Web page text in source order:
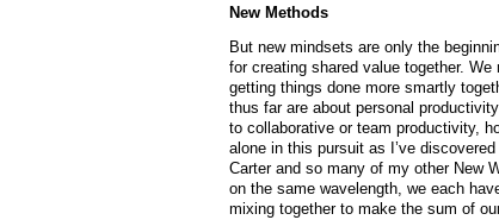
New Methods
But new mindsets are only the
for creating shared value together.
getting things done more smartly
thus far are about personal
to collaborative or team productivity,
alone in this pursuit as I’ve
Carter and so many of my other New
on the same wavelength, we each
mixing together to make the sum of